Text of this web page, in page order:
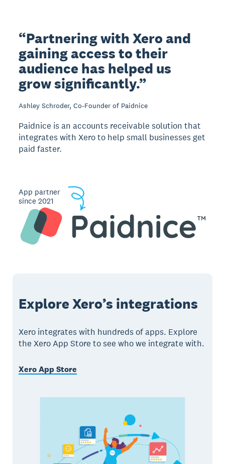
Partnering with Xero and
gaining access to their
audience has helped us
grow significantly.
Ashley Schroder, Co-Founder of Paidnice
Paidnice is an accounts receivable solution that
integrates with Xero to help small businesses get
paid faster.
App partner
since 2021
Explore Xero’s integrations
Xero integrates with hundreds of apps. Explore
the Xero App Store to see who we integrate with.
Xero App Store